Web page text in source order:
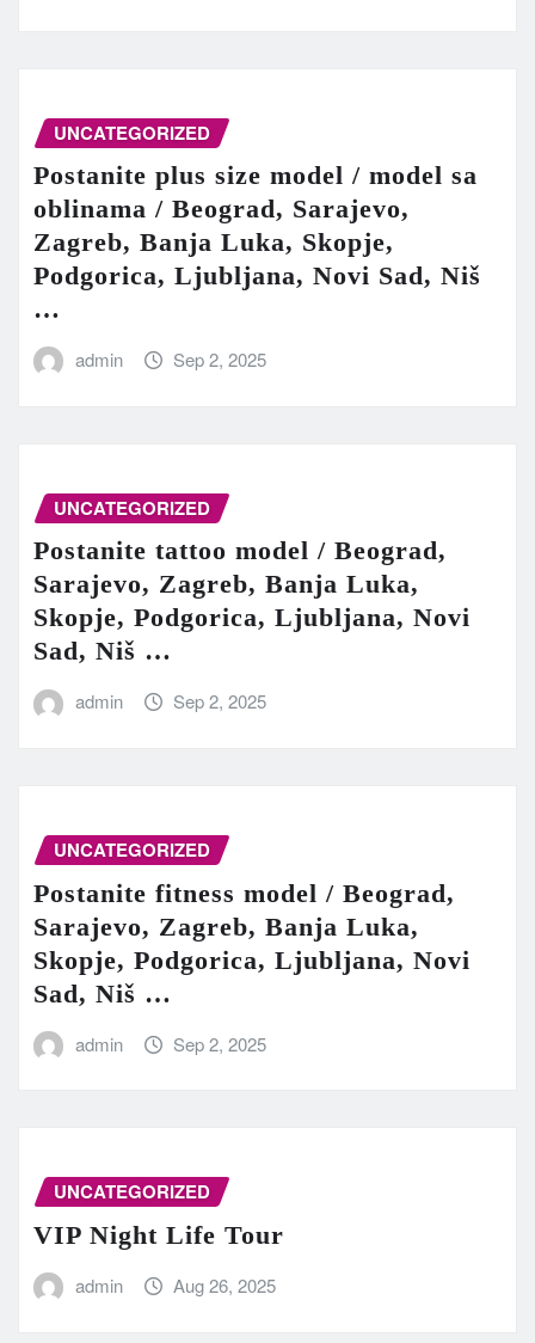
UNCATEGORIZED
Postanite plus size model / model sa
oblinama / Beograd, Sarajevo,
Zagreb, Banja Luka, Skopje,
Podgorica, Ljubljana, Novi Sad, Niš
…
admin Sep 2, 2025
UNCATEGORIZED
Postanite tattoo model / Beograd,
Sarajevo, Zagreb, Banja Luka,
Skopje, Podgorica, Ljubljana, Novi
Sad, Niš …
admin Sep 2, 2025
UNCATEGORIZED
Postanite fitness model / Beograd,
Sarajevo, Zagreb, Banja Luka,
Skopje, Podgorica, Ljubljana, Novi
Sad, Niš …
admin Sep 2, 2025
UNCATEGORIZED
VIP Night Life Tour
admin Aug 26, 2025